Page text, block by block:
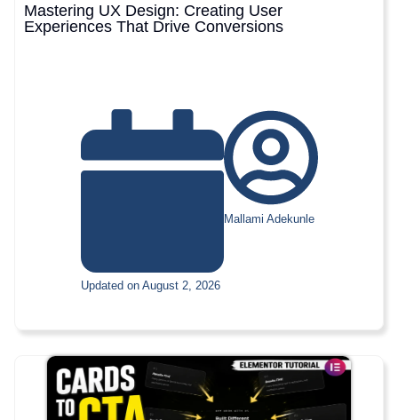
Mastering UX Design: Creating User
Experiences That Drive Conversions
Updated on August 2, 2026
Mallami Adekunle